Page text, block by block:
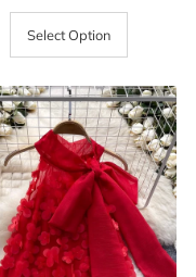
Price
Price
Select Option